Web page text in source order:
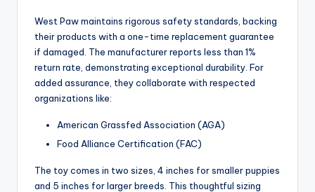
West Paw maintains rigorous safety standards, backing
their products with a one-time replacement guarantee
if damaged. The manufacturer reports less than 1%
return rate, demonstrating exceptional durability. For
added assurance, they collaborate with respected
organizations like:
American Grassfed Association (AGA)
Food Alliance Certification (FAC)
The toy comes in two sizes, 4 inches for smaller puppies
and 5 inches for larger breeds. This thoughtful sizing